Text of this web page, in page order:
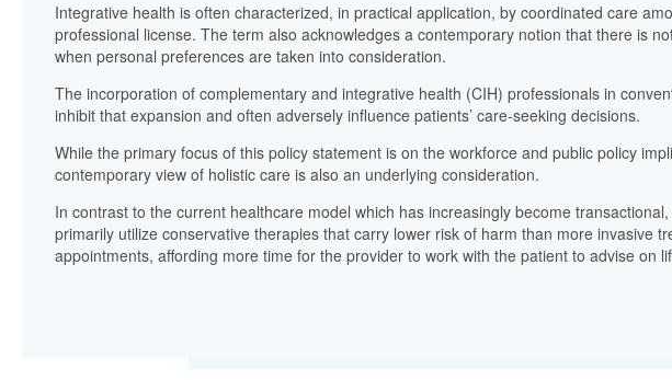
Integrative health is often characterized, in practical application, by coordinated care
professional license. The term also acknowledges a contemporary notion that there is
when personal preferences are taken into consideration.
The incorporation of complementary and integrative health (CIH) professionals in
inhibit that expansion and often adversely influence patients’ care-seeking decisions.
While the primary focus of this policy statement is on the workforce and public policy
contemporary view of holistic care is also an underlying consideration.
In contrast to the current healthcare model which has increasingly become
primarily utilize conservative therapies that carry lower risk of harm than more invasive
appointments, affording more time for the provider to work with the patient to advise on